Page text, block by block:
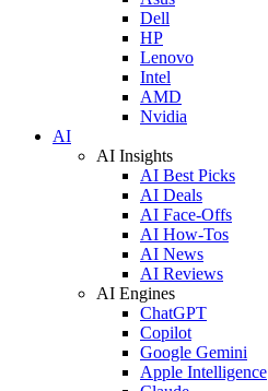
Dell
HP
Lenovo
Intel
AMD
Nvidia
AI
AI Insights
AI Best Picks
AI Deals
AI Face-Offs
AI How-Tos
AI News
AI Reviews
AI Engines
ChatGPT
Copilot
Google Gemini
Apple Intelligence